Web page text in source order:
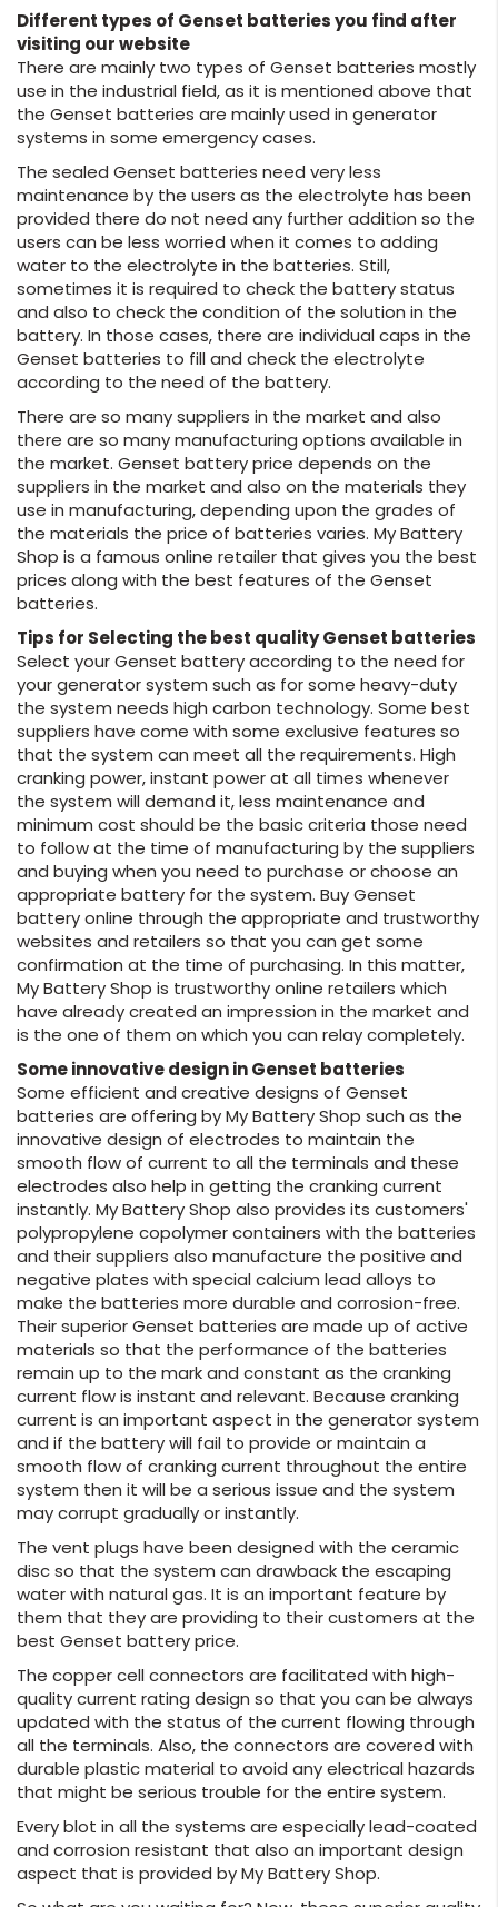
Different types of Genset batteries you find after
visiting our website
There are mainly two types of Genset batteries mostly
use in the industrial field, as it is mentioned above that
the Genset batteries are mainly used in generator
systems in some emergency cases.
The sealed Genset batteries need very less
maintenance by the users as the electrolyte has been
provided there do not need any further addition so the
users can be less worried when it comes to adding
water to the electrolyte in the batteries. Still,
sometimes it is required to check the battery status
and also to check the condition of the solution in the
battery. In those cases, there are individual caps in the
Genset batteries to fill and check the electrolyte
according to the need of the battery.
There are so many suppliers in the market and also
there are so many manufacturing options available in
the market. Genset battery price depends on the
suppliers in the market and also on the materials they
use in manufacturing, depending upon the grades of
the materials the price of batteries varies. My Battery
Shop is a famous online retailer that gives you the best
prices along with the best features of the Genset
batteries.
Tips for Selecting the best quality Genset batteries
Select your Genset battery according to the need for
your generator system such as for some heavy-duty
the system needs high carbon technology. Some best
suppliers have come with some exclusive features so
that the system can meet all the requirements. High
cranking power, instant power at all times whenever
the system will demand it, less maintenance and
minimum cost should be the basic criteria those need
to follow at the time of manufacturing by the suppliers
and buying when you need to purchase or choose an
appropriate battery for the system. Buy Genset
battery online through the appropriate and trustworthy
websites and retailers so that you can get some
confirmation at the time of purchasing. In this matter,
My Battery Shop is trustworthy online retailers which
have already created an impression in the market and
is the one of them on which you can relay completely.
Some innovative design in Genset batteries
Some efficient and creative designs of Genset
batteries are offering by My Battery Shop such as the
innovative design of electrodes to maintain the
smooth flow of current to all the terminals and these
electrodes also help in getting the cranking current
instantly. My Battery Shop also provides its customers'
polypropylene copolymer containers with the batteries
and their suppliers also manufacture the positive and
negative plates with special calcium lead alloys to
make the batteries more durable and corrosion-free.
Their superior Genset batteries are made up of active
materials so that the performance of the batteries
remain up to the mark and constant as the cranking
current flow is instant and relevant. Because cranking
current is an important aspect in the generator system
and if the battery will fail to provide or maintain a
smooth flow of cranking current throughout the entire
system then it will be a serious issue and the system
may corrupt gradually or instantly.
The vent plugs have been designed with the ceramic
disc so that the system can drawback the escaping
water with natural gas. It is an important feature by
them that they are providing to their customers at the
best Genset battery price.
The copper cell connectors are facilitated with high-
quality current rating design so that you can be always
updated with the status of the current flowing through
all the terminals. Also, the connectors are covered with
durable plastic material to avoid any electrical hazards
that might be serious trouble for the entire system.
Every blot in all the systems are especially lead-coated
and corrosion resistant that also an important design
aspect that is provided by My Battery Shop.